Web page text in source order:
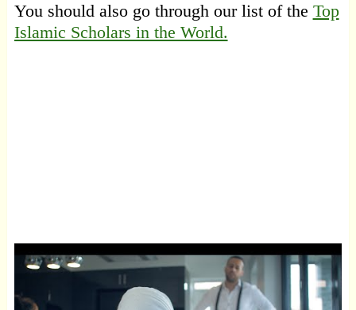
You should also go through our list of the Top
Islamic Scholars in the World.